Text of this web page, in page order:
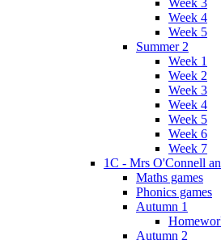
Week 4
Week 5
Summer 2
Week 1
Week 2
Week 3
Week 4
Week 5
Week 6
Week 7
1C - Mrs O'Connell
Maths games
Phonics games
Autumn 1
Autumn 2